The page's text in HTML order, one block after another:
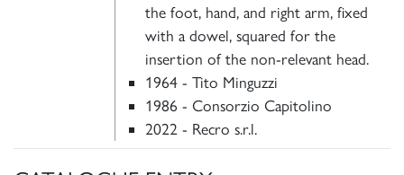
the foot, hand, and right arm, fixed
with a dowel, squared for the
insertion of the non-relevant head.
1964 - Tito Minguzzi
1986 - Consorzio Capitolino
2022 - Recro s.r.l.